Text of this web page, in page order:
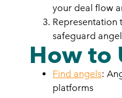
your deal flow
Representation
safeguard
How to
Find angels:
platforms